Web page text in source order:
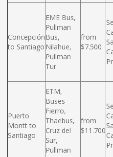
Concepción
to Santiago
EME Bus,
Pullman
Bus,
Nilahue,
Pullman
Tur
from
$7.500
Puerto
Montt to
Santiago
ETM,
Buses
Fierro,
Thaebus,
Cruz del
Sur,
Pullman
from
$11.700